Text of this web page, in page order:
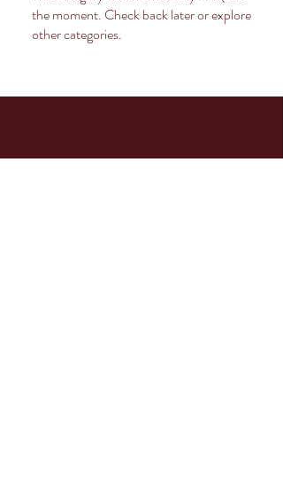
the moment. Check back later or explore
other categories.